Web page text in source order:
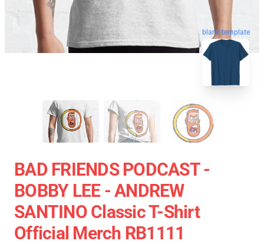
blank template
BAD FRIENDS PODCAST -
BOBBY LEE - ANDREW
SANTINO Classic T-Shirt
Official Merch RB1111